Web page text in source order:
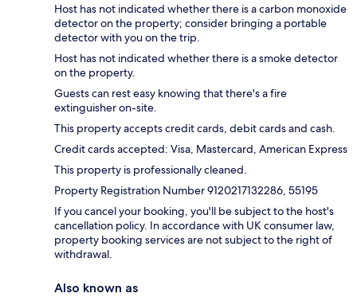
Host has not indicated whether there is a carbon monoxide
detector on the property; consider bringing a portable
detector with you on the trip.
Host has not indicated whether there is a smoke detector
on the property.
Guests can rest easy knowing that there's a fire
extinguisher on-site.
This property accepts credit cards, debit cards and cash.
Credit cards accepted: Visa, Mastercard, American Express
This property is professionally cleaned.
Property Registration Number 9120217132286, 55195
If you cancel your booking, you'll be subject to the host's
cancellation policy. In accordance with UK consumer law,
property booking services are not subject to the right of
withdrawal.
Also known as